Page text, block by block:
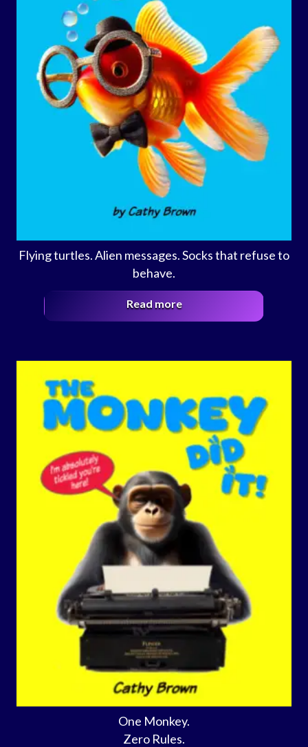
Flying turtles. Alien messages. Socks that refuse to
behave.
Read more
One Monkey.
Zero Rules.